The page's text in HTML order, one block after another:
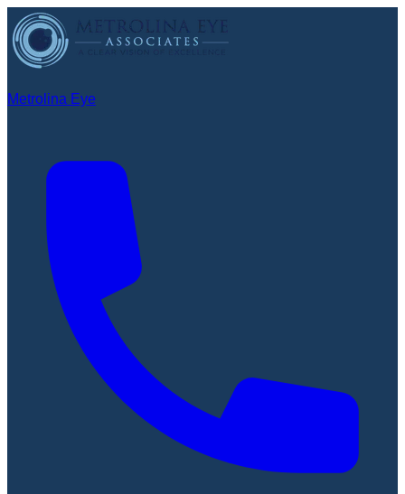
Metrolina Eye